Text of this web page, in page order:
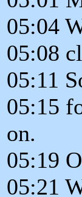
05:04
05:08
05:11
05:15
on.
05:19
05:21